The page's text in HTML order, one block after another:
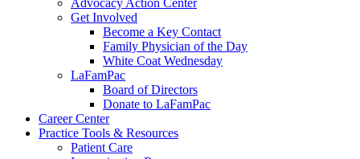
Advocacy Action Center
Get Involved
Become a Key Contact
Family Physician of the Day
White Coat Wednesday
LaFamPac
Board of Directors
Donate to LaFamPac
Career Center
Practice Tools & Resources
Patient Care